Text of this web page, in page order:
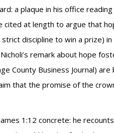
a plaque in his office reading
cited at length to argue that
discipline to win a prize)
remark about hope
County Business Journal)
that the promise of the
1:12 concrete: he